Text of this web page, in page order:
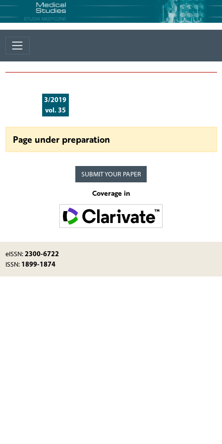
3/2019
vol. 35
Page under preparation
SUBMIT YOUR PAPER
Coverage in
eISSN:2300-6722
ISSN: 1899-1874